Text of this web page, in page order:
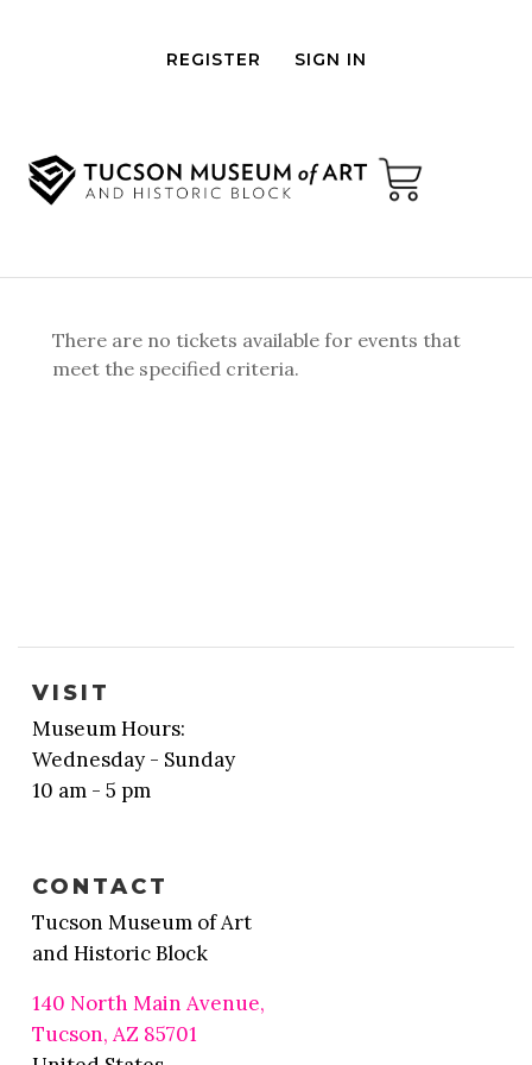
REGISTER SIGN IN
There are no tickets available for events that
meet the specified criteria.
VISIT
Museum Hours:
Wednesday - Sunday
10 am - 5 pm
CONTACT
Tucson Museum of Art
and Historic Block
140 North Main Avenue,
Tucson, AZ 85701